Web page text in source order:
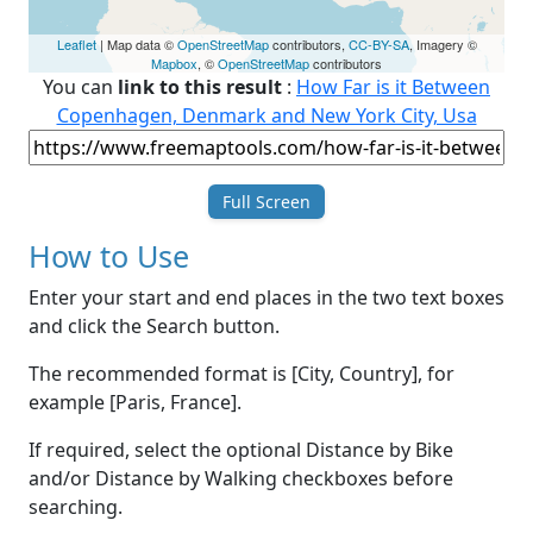
Leaflet| Map data ©OpenStreetMapcontributors, CC-BY-SA, Imagery ©
Mapbox, ©OpenStreetMapcontributors
You can link to this result : How Far is it Between
Copenhagen, Denmark and New York City, Usa
Full Screen
How to Use
Enter your start and end places in the two text boxes
and click the Search button.
The recommended format is [City, Country], for
example [Paris, France].
If required, select the optional Distance by Bike
and/or Distance by Walking checkboxes before
searching.